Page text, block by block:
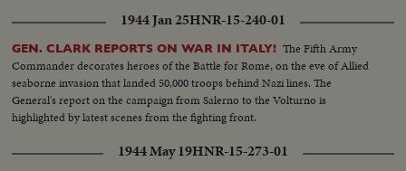
1944 Jan 25HNR-15-240-01
GEN. CLARK REPORTS ON WAR IN ITALY! The Fifth Army
Commander decorates heroes of the Battle for Rome, on the eve of Allied
seaborne invasion that landed 50,000 troops behind Nazi lines. The
General's report on the campaign from Salerno to the Volturno is
highlighted by latest scenes from the fighting front.
1944 May 19HNR-15-273-01